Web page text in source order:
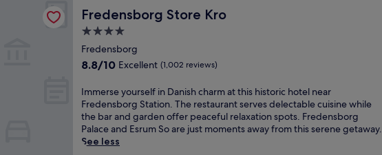
o
f
e
r
c
l
e
a
n
a
r
d
e
n
s
n
d
C
i
t
e
a
t
h
s
H
i
l
l
r
e
a
t
w
i
h
a
c
o
s
g
s
e
d
t
t
h
i
s
p
Fredensborg Store Kro
Fredensborg Store Kro
4.0
star
property
Fredensborg
8.8
of
10,
Excellent,
(1,002
reviews)
8.8/10 Excellent (1,002 reviews)
I
m
m
e
r
Immerse yourself in Danish charm at this historic hotel near
Fredensborg Station. The restaurant serves delectable cuisine while
the bar and garden offer peaceful relaxation spots. Fredensborg
Palace and Esrum So are just moments away from this serene getaway.
See less